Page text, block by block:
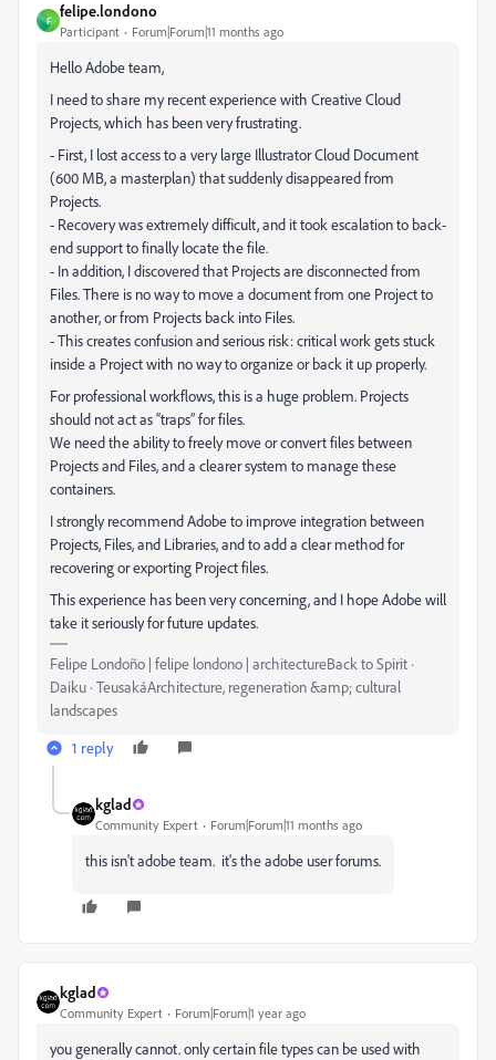
F
felipe.londono
Participant Forum|Forum|11 months ago
Hello Adobe team,
I need to share my recent experience with Creative Cloud
Projects, which has been very frustrating.
- First, I lost access to a very large Illustrator Cloud Document
(600 MB, a masterplan) that suddenly disappeared from
Projects.
- Recovery was extremely difficult, and it took escalation to back-
end support to finally locate the file.
- In addition, I discovered that Projects are disconnected from
Files. There is no way to move a document from one Project to
another, or from Projects back into Files.
- This creates confusion and serious risk: critical work gets stuck
inside a Project with no way to organize or back it up properly.
For professional workflows, this is a huge problem. Projects
should not act as “traps” for files.
We need the ability to freely move or convert files between
Projects and Files, and a clearer system to manage these
containers.
I strongly recommend Adobe to improve integration between
Projects, Files, and Libraries, and to add a clear method for
recovering or exporting Project files.
This experience has been very concerning, and I hope Adobe will
take it seriously for future updates.
Felipe Londoño | felipe londono | architectureBack to Spirit ·
Daiku · TeusakáArchitecture, regeneration &amp; cultural
landscapes
1 reply
kglad
Community Expert Forum|Forum|11 months ago
this isn't adobe team. it's the adobe user forums.
kglad
Community Expert Forum|Forum|1 year ago
you generally cannot. only certain file types can be used with